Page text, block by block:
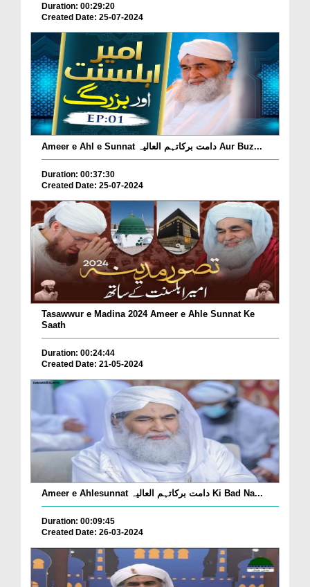
Duration: 00:29:20
Created Date: 25-07-2024
Ameer e Ahl e Sunnat دامت برکاتہم العالیہ Aur Buz...
Duration: 00:37:30
Created Date: 25-07-2024
Tasawwur e Madina 2024 Ameer e Ahle Sunnat Ke
Saath
Duration: 00:24:44
Created Date: 21-05-2024
Ameer e Ahlesunnat دامت برکاتہم العالیہ Ki Bad Na...
Duration: 00:09:45
Created Date: 26-03-2024